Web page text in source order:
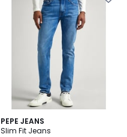
PEPE JEANS
Slim Fit Jeans
4
/